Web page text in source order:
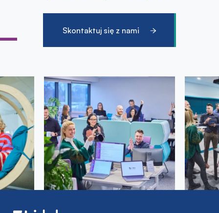
Skontaktuj się z nami